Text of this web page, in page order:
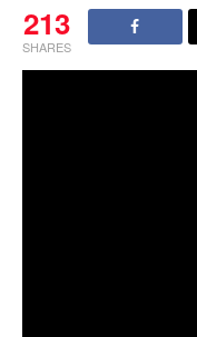
213
SHARES